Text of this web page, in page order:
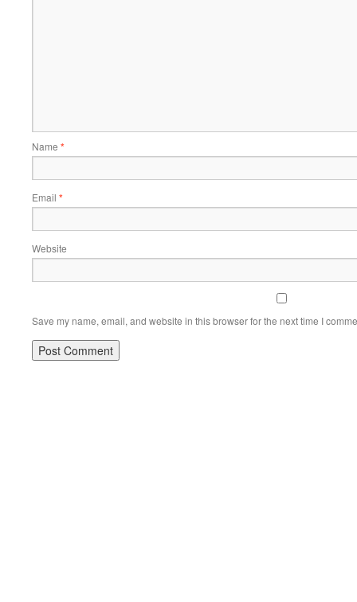
Name *
Email *
Website
Save my name, email, and website in this browser for the next time I